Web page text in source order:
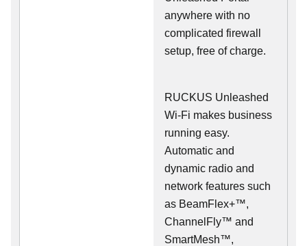
anywhere with no
complicated firewall
setup, free of charge.
RUCKUS Unleashed
Wi-Fi makes business
running easy.
Automatic and
dynamic radio and
network features such
as BeamFlex+™,
ChannelFly™ and
SmartMesh™,